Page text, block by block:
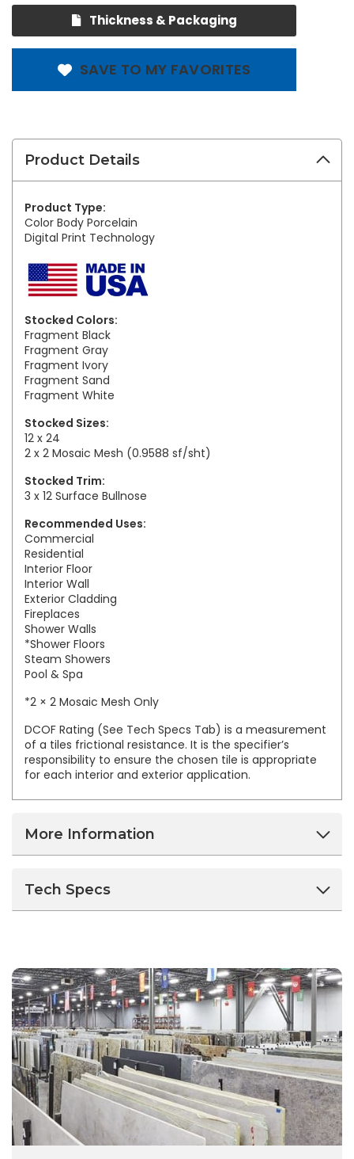
Thickness & Packaging
SAVE TO MY FAVORITES
Product Details
Product Type:
Color Body Porcelain
Digital Print Technology
Stocked Colors:
Fragment Black
Fragment Gray
Fragment Ivory
Fragment Sand
Fragment White
Stocked Sizes:
12 x 24
2 x 2 Mosaic Mesh (0.9588 sf/sht)
Stocked Trim:
3 x 12 Surface Bullnose
Recommended Uses:
Commercial
Residential
Interior Floor
Interior Wall
Exterior Cladding
Fireplaces
Shower Walls
*Shower Floors
Steam Showers
Pool & Spa
*2 × 2 Mosaic Mesh Only
DCOF Rating (See Tech Specs Tab) is a measurement
of a tiles frictional resistance. It is the specifier’s
responsibility to ensure the chosen tile is appropriate
for each interior and exterior application.
More Information
Tech Specs